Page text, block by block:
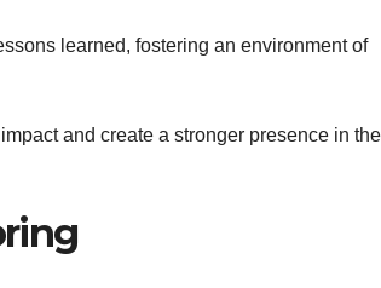
learned, fostering an environment of
and create a stronger presence in